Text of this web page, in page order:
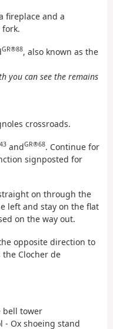
fireplace and a
GR®88, also known as the
you can see the remains
crossroads.
andGR®68. Continue for
signposted for
on through the
left and stay on the flat
on the way out.
opposite direction to
Clocher de
bell tower
- Ox shoeing stand